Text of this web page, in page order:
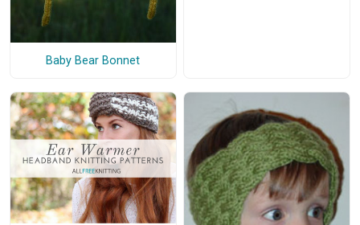
Baby Bear Bonnet